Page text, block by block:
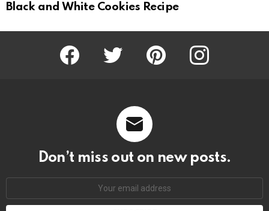
Black and White Cookies Recipe
Facebook Twitter Pinterest Instagram
Don’t miss out on new posts.